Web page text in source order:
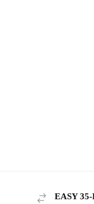
EASY